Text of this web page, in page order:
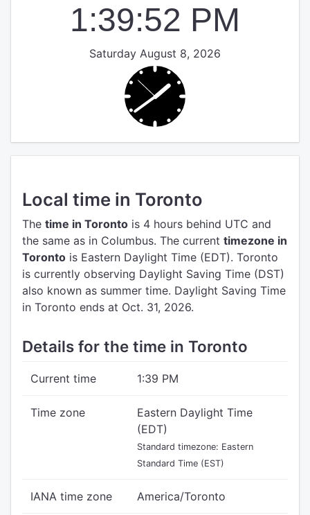
1:39:52 PM
Saturday August 8, 2026
Local time in Toronto
The time in Toronto is 4 hours behind UTC and
the same as in Columbus. The current timezone in
Toronto is Eastern Daylight Time (EDT). Toronto
is currently observing Daylight Saving Time (DST)
also known as summer time. Daylight Saving Time
in Toronto ends at Oct. 31, 2026.
Details for the time in Toronto
Current time 1:39 PM
Time zone
Eastern Daylight Time
(EDT)
Standard timezone: Eastern
Standard Time (EST)
IANA time zone America/Toronto